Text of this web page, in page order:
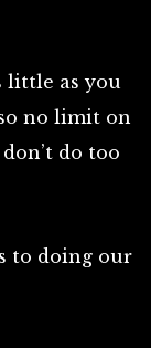
little as you
no limit on
do too
to doing our